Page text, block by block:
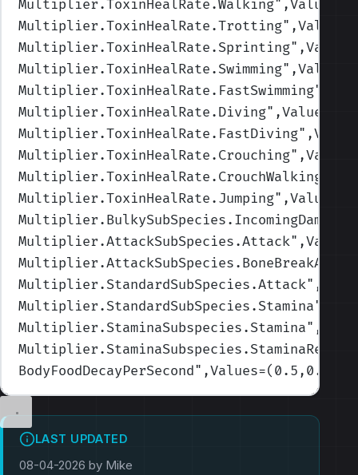
Multiplier.ToxinHealRate.Walking
Multiplier.ToxinHealRate.Trotting
Multiplier.ToxinHealRate.Sprinting
Multiplier.ToxinHealRate.Swimming
Multiplier.ToxinHealRate.FastSwimming
Multiplier.ToxinHealRate.Diving
Multiplier.ToxinHealRate.FastDiving
Multiplier.ToxinHealRate.Crouching
Multiplier.ToxinHealRate.CrouchWalking
Multiplier.ToxinHealRate.Jumping
Multiplier.BulkySubSpecies.IncomingDamage
Multiplier.AttackSubSpecies.Attack
Multiplier.StandardSubSpecies.Attack
Multiplier.StandardSubSpecies.Stamina
Multiplier.StaminaSubspecies.Stamina
BodyFoodDecayPerSecond
LAST UPDATED
08-04-2026 by Mike